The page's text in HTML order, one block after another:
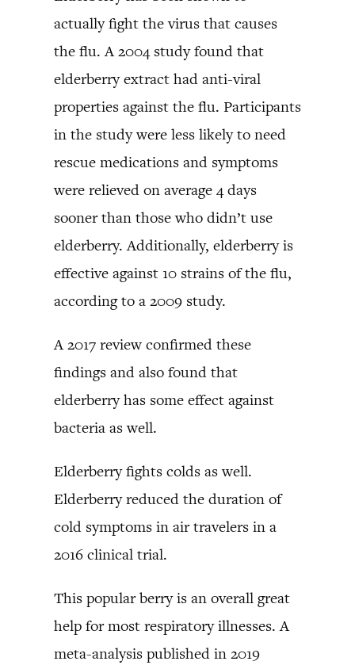
actually fight the virus that causes
the flu. A 2004 study found that
elderberry extract had anti-viral
properties against the flu. Participants
in the study were less likely to need
rescue medications and symptoms
were relieved on average 4 days
sooner than those who didn’t use
elderberry. Additionally, elderberry is
effective against 10 strains of the flu,
according to a 2009 study.
A 2017 review confirmed these
findings and also found that
elderberry has some effect against
bacteria as well.
Elderberry fights colds as well.
Elderberry reduced the duration of
cold symptoms in air travelers in a
2016 clinical trial.
This popular berry is an overall great
help for most respiratory illnesses. A
meta-analysis published in 2019